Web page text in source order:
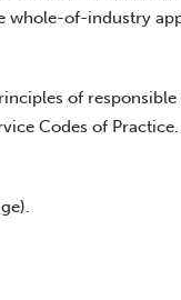
of-industry
of
Codes of